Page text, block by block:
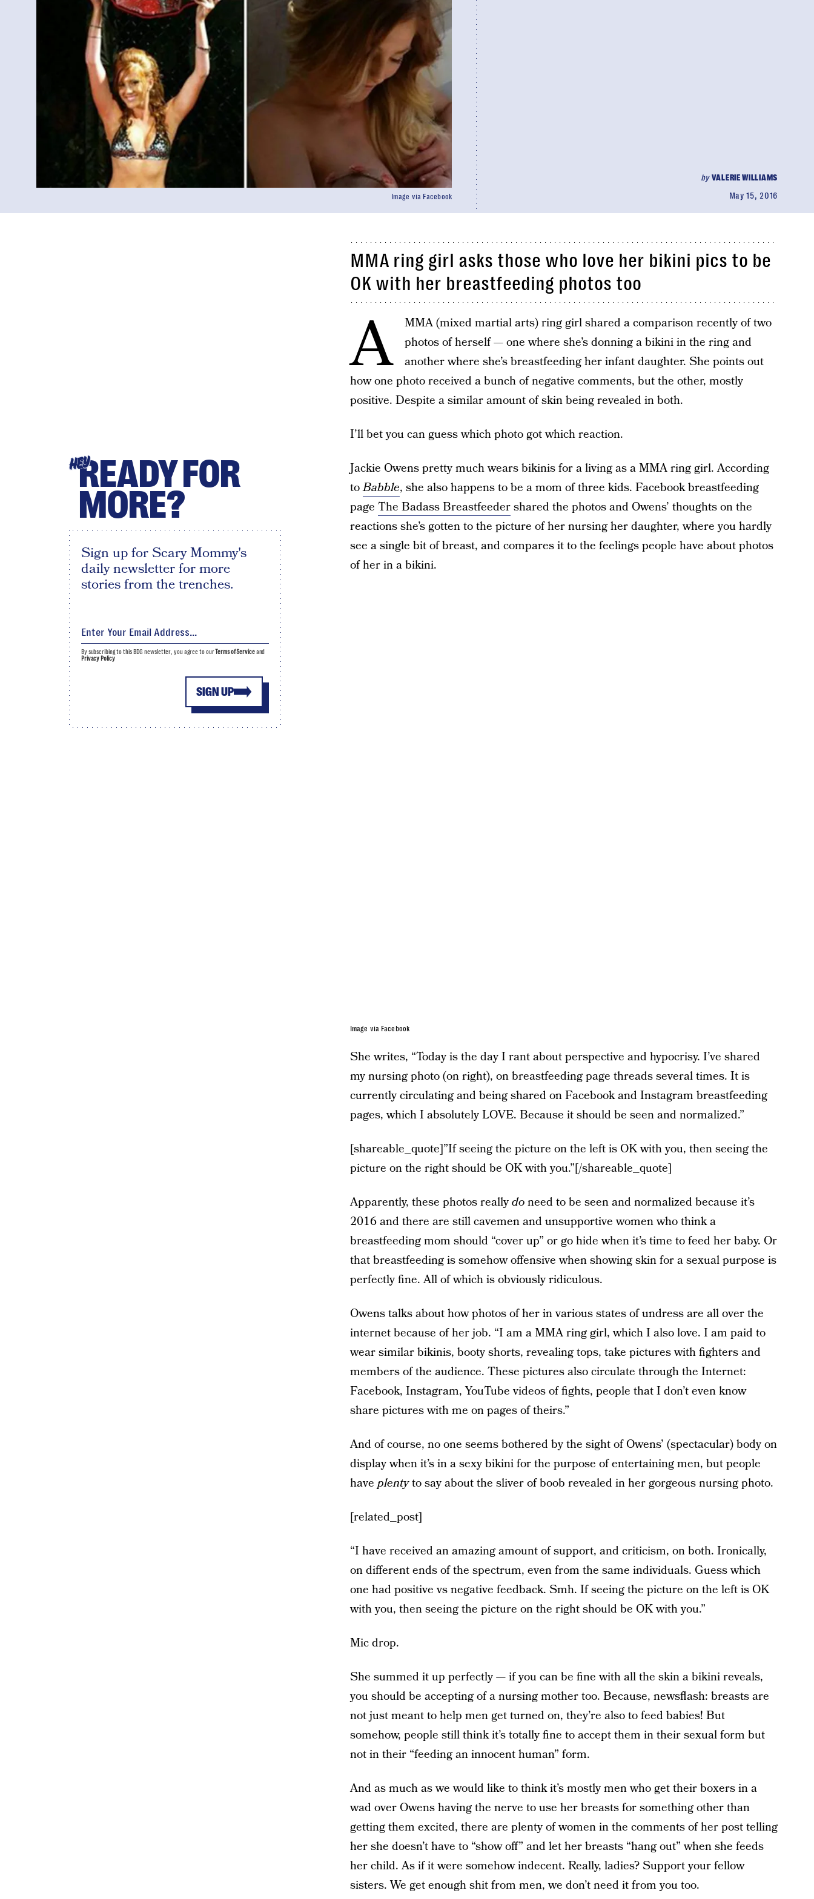
byVALERIE WILLIAMS
May 15, 2016
Image via Facebook
MMA ring girl asks those who love her bikini pics to be
OK with her breastfeeding photos too
A
MMA (mixed martial arts) ring girl shared a comparison recently of two
photos of herself — one where she’s donning a bikini in the ring and
another where she’s breastfeeding her infant daughter. She points out
how one photo received a bunch of negative comments, but the other, mostly
positive. Despite a similar amount of skin being revealed in both.
I’ll bet you can guess which photo got which reaction.
Jackie Owens pretty much wears bikinis for a living as a MMA ring girl. According
toBabble, she also happens to be a mom of three kids. Facebook breastfeeding
page The Badass Breastfeedershared the photos and Owens’ thoughts on the
reactions she’s gotten to the picture of her nursing her daughter, where you hardly
see a single bit of breast, and compares it to the feelings people have about photos
of her in a bikini.
Image via Facebook
She writes, “Today is the day I rant about perspective and hypocrisy. I’ve shared
my nursing photo (on right), on breastfeeding page threads several times. It is
currently circulating and being shared on Facebook and Instagram breastfeeding
pages, which I absolutely LOVE. Because it should be seen and normalized.”
[shareable_quote]”If seeing the picture on the left is OK with you, then seeing the
picture on the right should be OK with you.”[/shareable_quote]
Apparently, these photos reallydoneed to be seen and normalized because it’s
2016 and there are still cavemen and unsupportive women who think a
breastfeeding mom should “cover up” or go hide when it’s time to feed her baby. Or
that breastfeeding is somehow offensive when showing skin for a sexual purpose is
perfectly fine. All of which is obviously ridiculous.
Owens talks about how photos of her in various states of undress are all over the
internet because of her job. “I am a MMA ring girl, which I also love. I am paid to
wear similar bikinis, booty shorts, revealing tops, take pictures with fighters and
members of the audience. These pictures also circulate through the Internet:
Facebook, Instagram, YouTube videos of fights, people that I don’t even know
share pictures with me on pages of theirs.”
And of course, no one seems bothered by the sight of Owens’ (spectacular) body on
display when it’s in a sexy bikini for the purpose of entertaining men, but people
have plentyto say about the sliver of boob revealed in her gorgeous nursing photo.
[related_post]
“I have received an amazing amount of support, and criticism, on both. Ironically,
on different ends of the spectrum, even from the same individuals. Guess which
one had positive vs negative feedback. Smh. If seeing the picture on the left is OK
with you, then seeing the picture on the right should be OK with you.”
Mic drop.
She summed it up perfectly — if you can be fine with all the skin a bikini reveals,
you should be accepting of a nursing mother too. Because, newsflash: breasts are
not just meant to help men get turned on, they’re also to feed babies! But
somehow, people still think it’s totally fine to accept them in their sexual form but
not in their “feeding an innocent human” form.
And as much as we would like to think it’s mostly men who get their boxers in a
wad over Owens having the nerve to use her breasts for something other than
getting them excited, there are plenty of women in the comments of her post telling
her she doesn’t have to “show off” and let her breasts “hang out” when she feeds
her child. As if it were somehow indecent. Really, ladies? Support your fellow
sisters. We get enough shit from men, we don’t need it from you too.
HEYREADY FOR
MORE?
Sign up for Scary Mommy's
daily newsletter for more
stories from the trenches.
SIGN UP
By subscribing to this BDG newsletter, you agree to ourTerms of Serviceand
Privacy Policy